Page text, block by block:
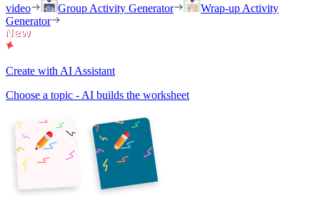
video
Group Activity Generator
Wrap-up Activity
Generator
Create with AI Assistant
Choose a topic - AI builds the worksheet